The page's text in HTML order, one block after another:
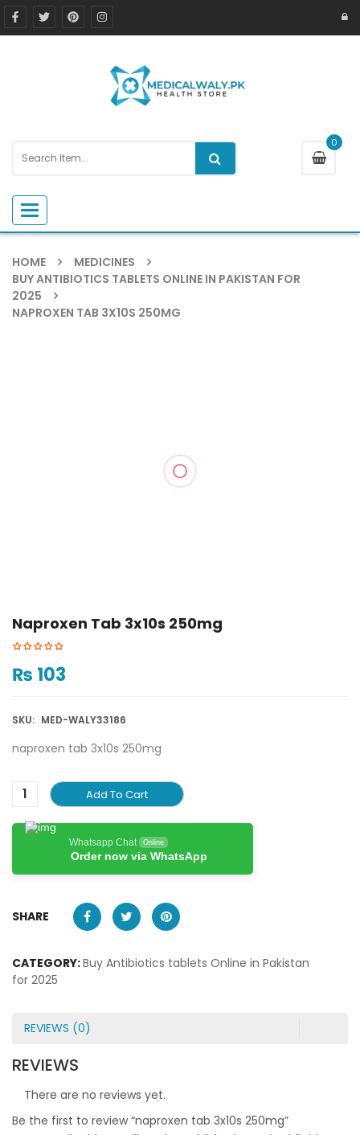
0
Toggle navigation
HOME
MEDICINES
BUY ANTIBIOTICS TABLETS ONLINE IN PAKISTAN FOR
2025
NAPROXEN TAB 3X10S 250MG
Naproxen Tab 3x10s 250mg
₨ 103
SKU: MED-WALY33186
naproxen tab 3x10s 250mg
Add To Cart
Whatsapp Chat Online
Order now via WhatsApp
SHARE
CATEGORY:Buy Antibiotics tablets Online in Pakistan
for 2025
REVIEWS (0)
REVIEWS
There are no reviews yet.
Be the first to review “naproxen tab 3x10s 250mg”